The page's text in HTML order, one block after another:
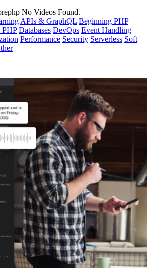
No Videos Found.
APIs & GraphQL Beginning PHP
PHP Databases DevOps Event Handling
Performance Security Serverless Soft